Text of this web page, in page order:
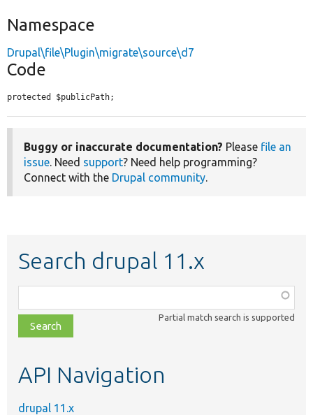
Namespace
Drupal\file\Plugin\migrate\source\d7
Code
protected $publicPath;
Buggy or inaccurate documentation? Please file an
issue. Need support? Need help programming?
Connect with the Drupal community.
Search drupal 11.x
class,
file,
topic,
Partial match search is supported
API Navigation
drupal 11.x